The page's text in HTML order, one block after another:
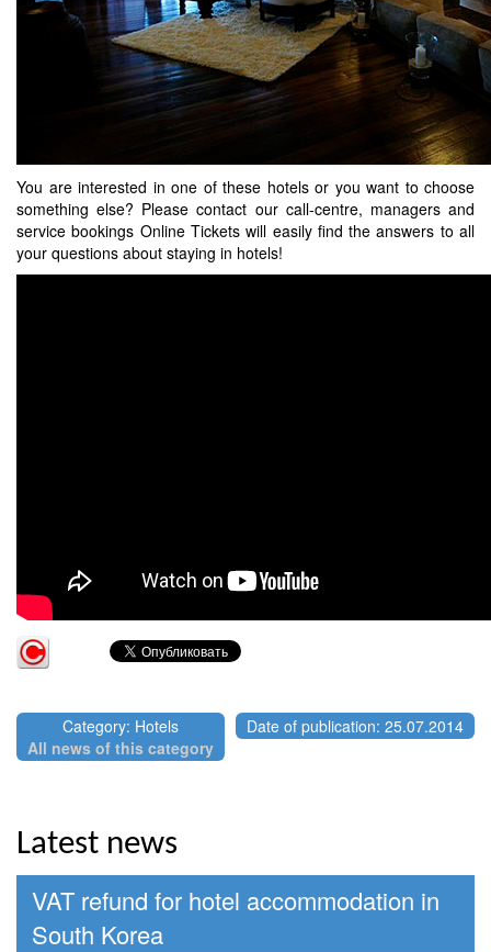
You are interested in one of these hotels or you want to choose
something else? Please contact our call-centre, managers and
service bookings Online Tickets will easily find the answers to all
your questions about staying in hotels!
Category: Hotels
All news of this category
Date of publication: 25.07.2014
Latest news
VAT refund for hotel accommodation in
South Korea